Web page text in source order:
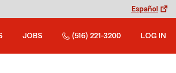
Español
JOBS (516) 221-3200 LOG IN